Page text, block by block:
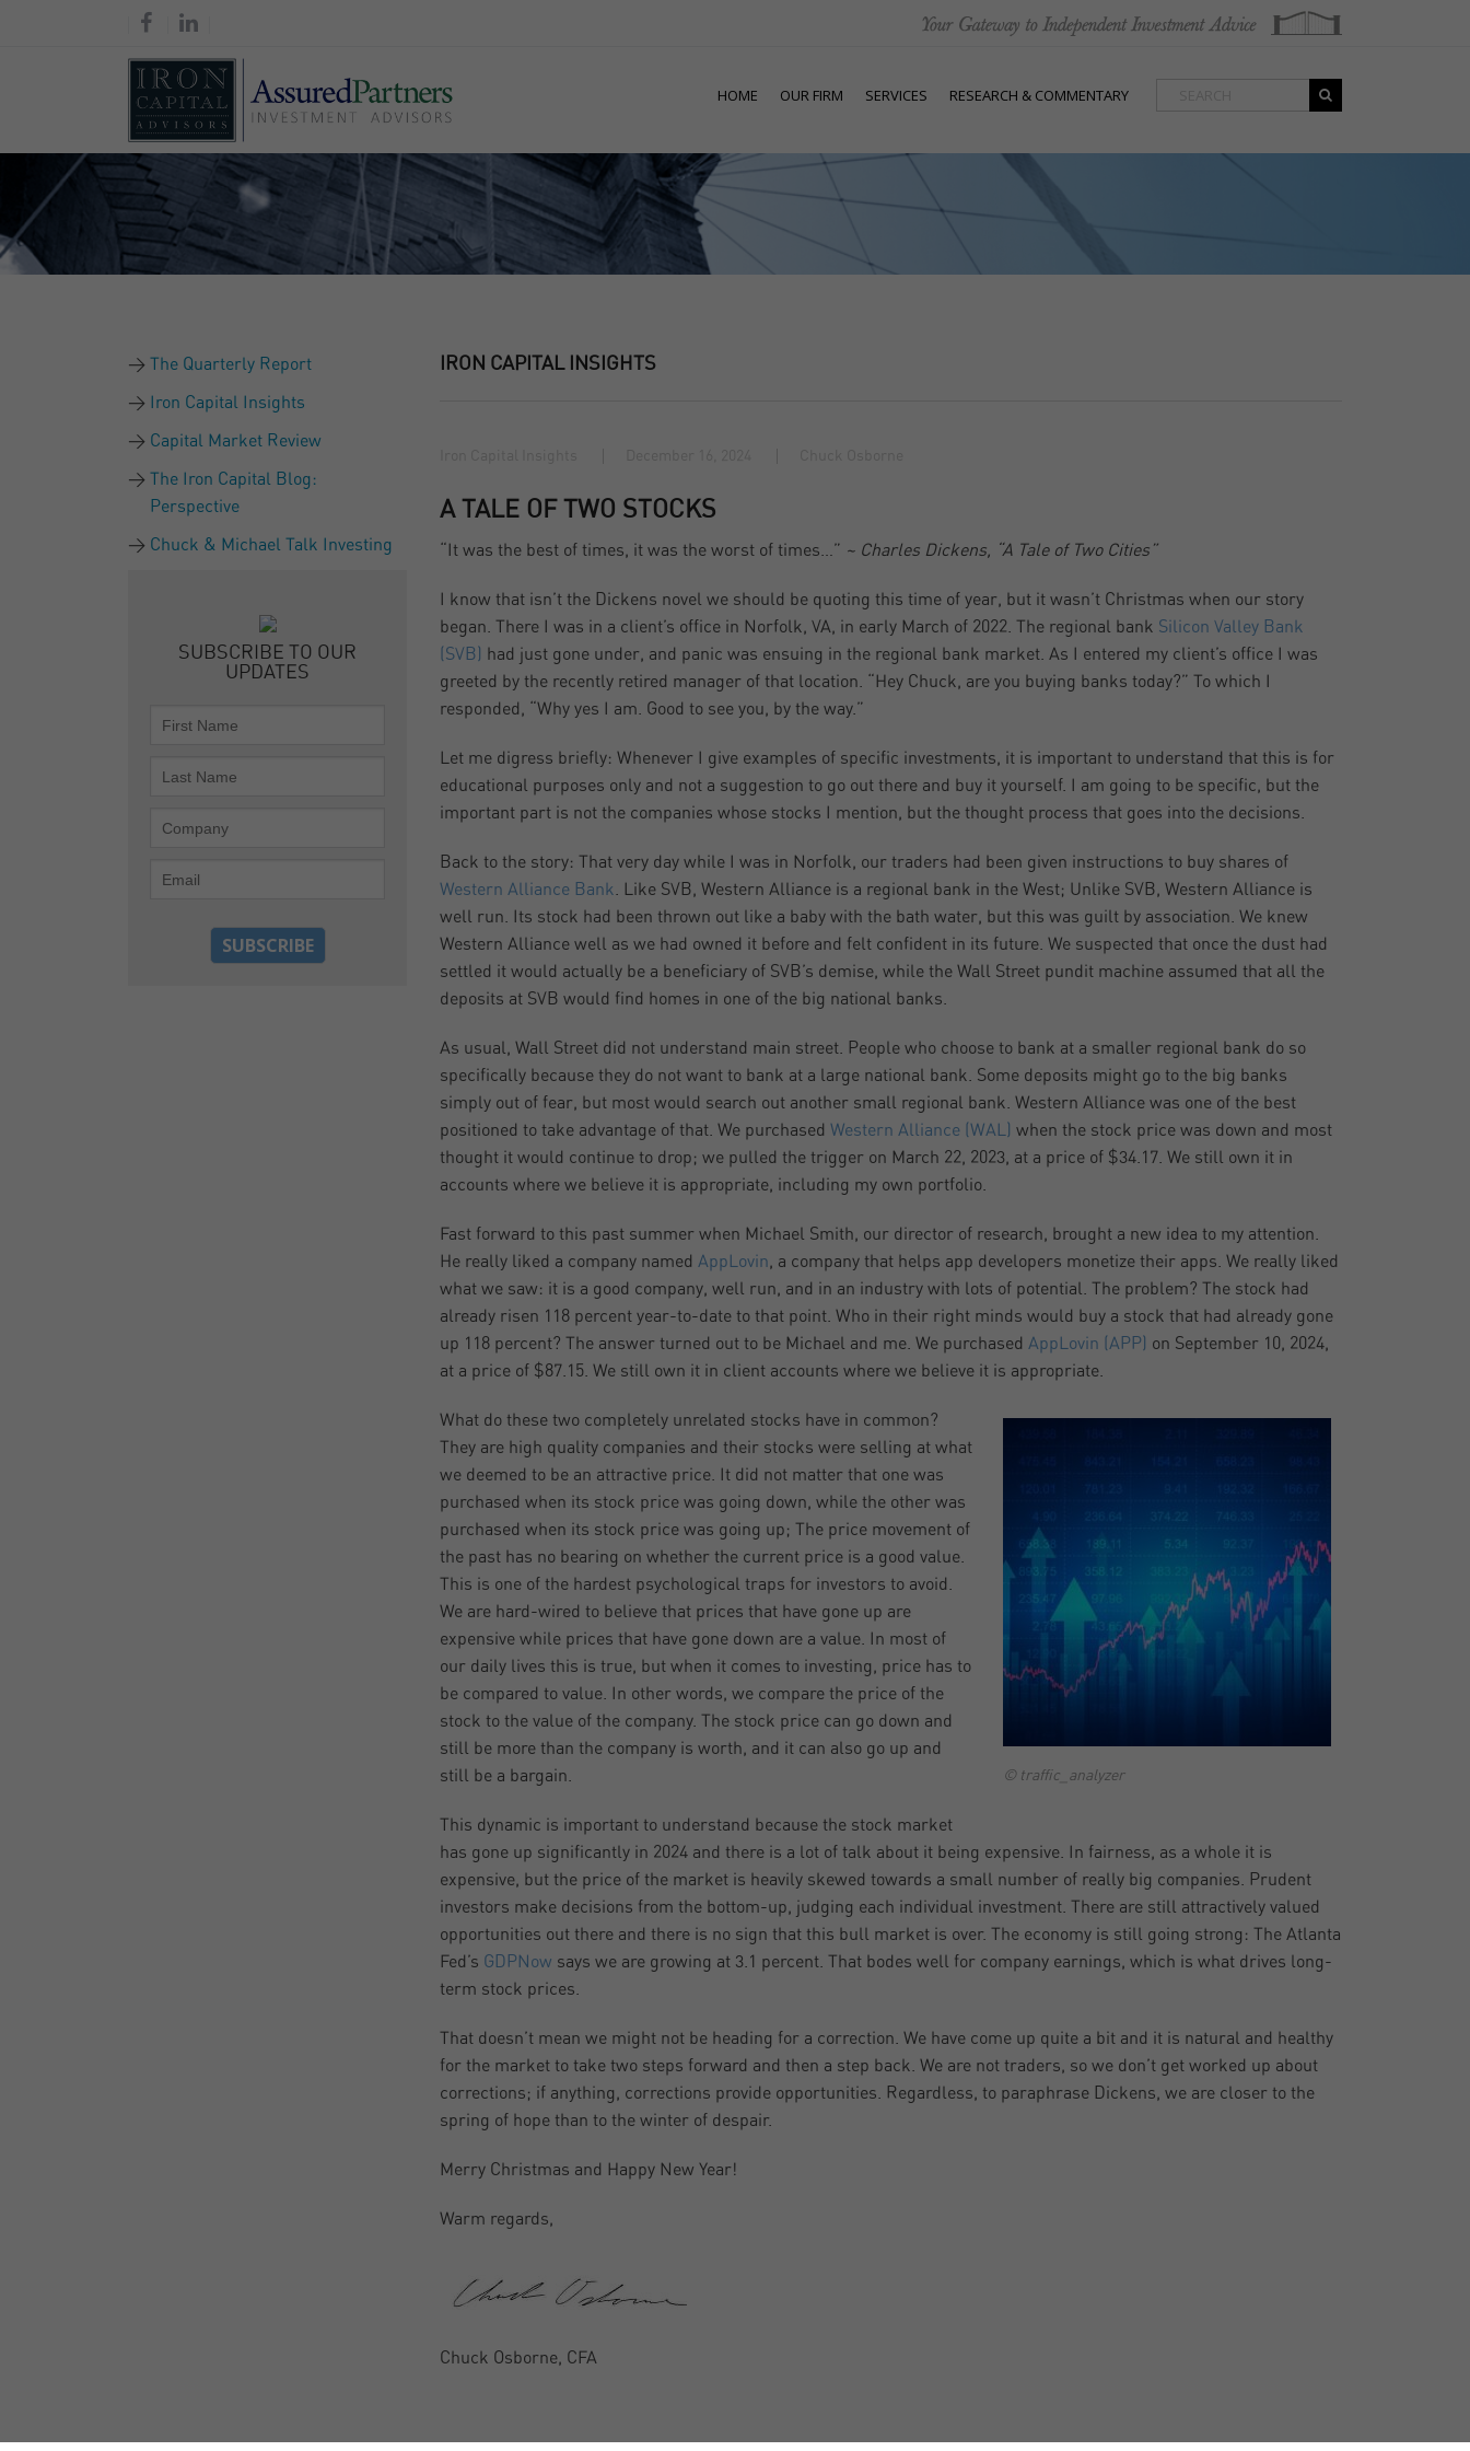
HOME OUR FIRM SERVICES RESEARCH & COMMENTARY
The Quarterly Report
Iron Capital Insights
Capital Market Review
The Iron Capital Blog:
Perspective
Chuck & Michael Talk Investing
SUBSCRIBE TO OUR
UPDATES
IRON CAPITAL INSIGHTS
A TALE OF TWO STOCKS
“It was the best of times, it was the worst of times…” ~ Charles Dickens, “A Tale of Two Cities”
I know that isn’t the Dickens novel we should be quoting this time of year, but it wasn’t Christmas when our story
began. There I was in a client’s office in Norfolk, VA, in early March of 2022. The regional bank Silicon Valley Bank
(SVB)
had just gone under, and panic was ensuing in the regional bank market. As I entered my client’s office I was
greeted by the recently retired manager of that location. “Hey Chuck, are you buying banks today?” To which I
responded, “Why yes I am. Good to see you, by the way.”
Let me digress briefly: Whenever I give examples of specific investments, it is important to understand that this is for
educational purposes only and not a suggestion to go out there and buy it yourself. I am going to be specific, but the
important part is not the companies whose stocks I mention, but the thought process that goes into the decisions.
Back to the story: That very day while I was in Norfolk, our traders had been given instructions to buy shares of
Western Alliance Bank
. Like SVB, Western Alliance is a regional bank in the West; Unlike SVB, Western Alliance is
well run. Its stock had been thrown out like a baby with the bath water, but this was guilt by association. We knew
Western Alliance well as we had owned it before and felt confident in its future. We suspected that once the dust had
settled it would actually be a beneficiary of SVB’s demise, while the Wall Street pundit machine assumed that all the
deposits at SVB would find homes in one of the big national banks.
As usual, Wall Street did not understand main street. People who choose to bank at a smaller regional bank do so
specifically because they do not want to bank at a large national bank. Some deposits might go to the big banks
simply out of fear, but most would search out another small regional bank. Western Alliance was one of the best
positioned to take advantage of that. We purchased Western Alliance (WAL)
when the stock price was down and most
thought it would continue to drop; we pulled the trigger on March 22, 2023, at a price of $34.17. We still own it in
accounts where we believe it is appropriate, including my own portfolio.
Fast forward to this past summer when Michael Smith, our director of research, brought a new idea to my attention.
He really liked a company named AppLovin, a company that helps app developers monetize their apps. We really liked
what we saw: it is a good company, well run, and in an industry with lots of potential. The problem? The stock had
already risen 118 percent year-to-date to that point. Who in their right minds would buy a stock that had already gone
up 118 percent? The answer turned out to be Michael and me. We purchased AppLovin (APP)
on September 10, 2024,
at a price of $87.15. We still own it in client accounts where we believe it is appropriate.
© traffic_analyzer
What do these two completely unrelated stocks have in common?
They are high quality companies and their stocks were selling at what
we deemed to be an attractive price. It did not matter that one was
purchased when its stock price was going down, while the other was
purchased when its stock price was going up; The price movement of
the past has no bearing on whether the current price is a good value.
This is one of the hardest psychological traps for investors to avoid.
We are hard-wired to believe that prices that have gone up are
expensive while prices that have gone down are a value. In most of
our daily lives this is true, but when it comes to investing, price has to
be compared to value. In other words, we compare the price of the
stock to the value of the company. The stock price can go down and
still be more than the company is worth, and it can also go up and
still be a bargain.
This dynamic is important to understand because the stock market
has gone up significantly in 2024 and there is a lot of talk about it being expensive. In fairness, as a whole it is
expensive, but the price of the market is heavily skewed towards a small number of really big companies. Prudent
investors make decisions from the bottom-up, judging each individual investment. There are still attractively valued
opportunities out there and there is no sign that this bull market is over. The economy is still going strong: The Atlanta
Fed’s GDPNow says we are growing at 3.1 percent. That bodes well for company earnings, which is what drives long-
term stock prices.
That doesn’t mean we might not be heading for a correction. We have come up quite a bit and it is natural and healthy
for the market to take two steps forward and then a step back. We are not traders, so we don’t get worked up about
corrections; if anything, corrections provide opportunities. Regardless, to paraphrase Dickens, we are closer to the
spring of hope than to the winter of despair.
Merry Christmas and Happy New Year!
Warm regards,
Chuck Osborne, CFA